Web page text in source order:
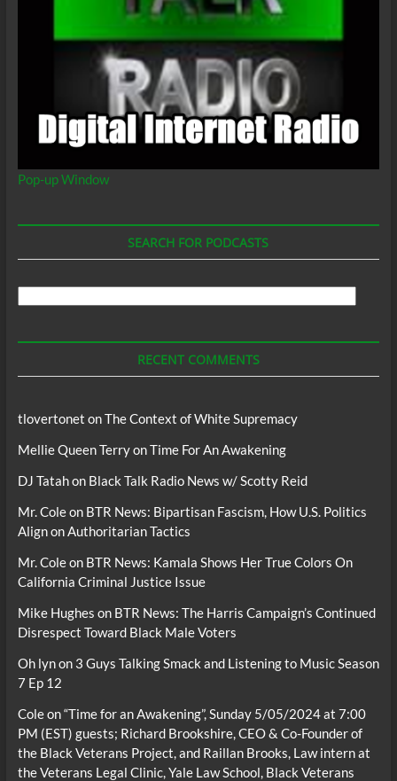
Pop-up Window
SEARCH FOR PODCASTS
RECENT COMMENTS
tlovertonet onThe Context of White Supremacy
Mellie Queen TerryonTime For An Awakening
DJ Tatahon Black Talk Radio News w/ Scotty Reid
Mr. Coleon BTR News: Bipartisan Fascism, How U.S. Politics
Align on Authoritarian Tactics
Mr. Coleon BTR News: Kamala Shows Her True Colors On
California Criminal Justice Issue
Mike Hughes on BTR News: The Harris Campaign’s Continued
Disrespect Toward Black Male Voters
Oh lynon 3 Guys Talking Smack and Listening to Music Season
7 Ep 12
Coleon“Time for an Awakening”, Sunday 5/05/2024 at 7:00
PM (EST) guests; Richard Brookshire, CEO & Co-Founder of
the Black Veterans Project, and Raillan Brooks, Law intern at
the Veterans Legal Clinic, Yale Law School, Black Veterans